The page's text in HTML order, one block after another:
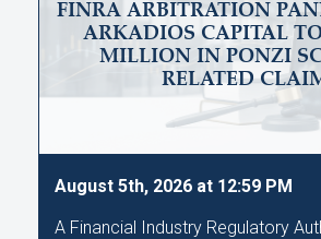
FINRA ARBITRATION
ARKADIOS CAPITAL TO
MILLION IN PONZI
RELATED
August 5th, 2026 at 12:59 PM
A Financial Industry Regulatory